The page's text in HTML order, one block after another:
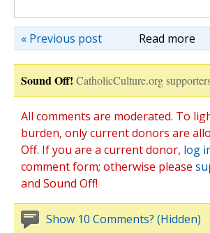
Read more
« Previous post
Sound Off! CatholicCulture.org
All comments are moderated. To
burden, only current donors are
Off. If you are a current donor, log
comment form; otherwise please
and Sound Off!
Show 10 Comments? (Hidden)